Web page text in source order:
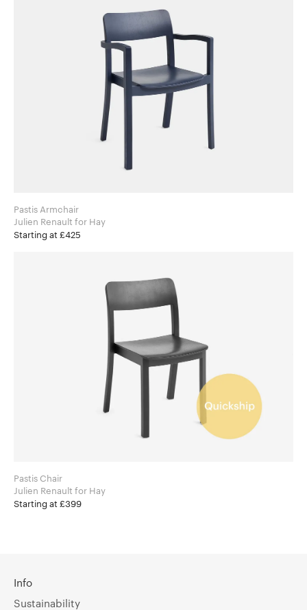
Pastis Armchair
Julien Renault for Hay
Starting at £425
Pastis Chair
Julien Renault for Hay
Starting at £399
Info
Sustainability